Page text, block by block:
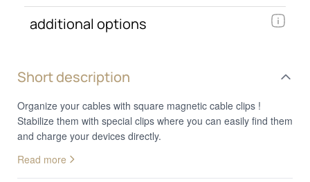
Short description
Organize your cables with square magnetic cable clips !
Stabilize them with special clips where you can easily find them
and charge your devices directly.
Read more
additional options